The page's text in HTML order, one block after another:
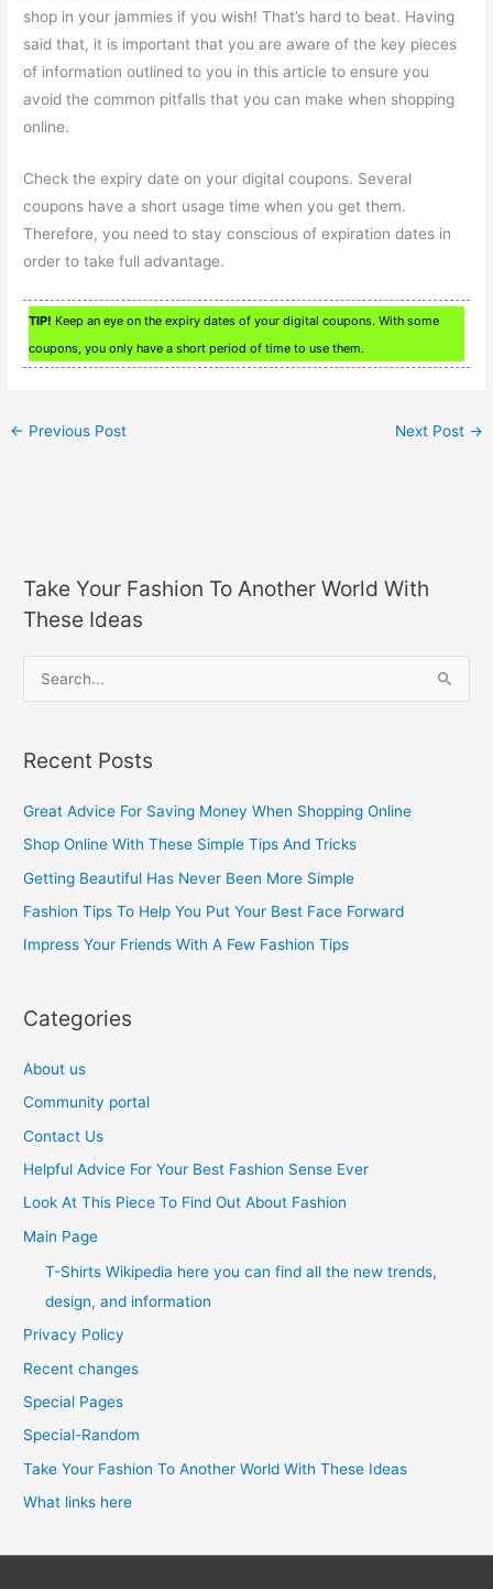
shop in your jammies if you wish! That’s hard to beat. Having
said that, it is important that you are aware of the key pieces
of information outlined to you in this article to ensure you
avoid the common pitfalls that you can make when shopping
online.
Check the expiry date on your digital coupons. Several
coupons have a short usage time when you get them.
Therefore, you need to stay conscious of expiration dates in
order to take full advantage.
TIP! Keep an eye on the expiry dates of your digital coupons. With some
coupons, you only have a short period of time to use them.
← Previous Post Next Post →
Take Your Fashion To Another World With
These Ideas
r
c
r
:
Recent Posts
Great Advice For Saving Money When Shopping Online
Shop Online With These Simple Tips And Tricks
Getting Beautiful Has Never Been More Simple
Fashion Tips To Help You Put Your Best Face Forward
Impress Your Friends With A Few Fashion Tips
Categories
About us
Community portal
Contact Us
Helpful Advice For Your Best Fashion Sense Ever
Look At This Piece To Find Out About Fashion
Main Page
T-Shirts Wikipedia here you can find all the new trends,
design, and information
Privacy Policy
Recent changes
Special Pages
Special-Random
Take Your Fashion To Another World With These Ideas
What links here